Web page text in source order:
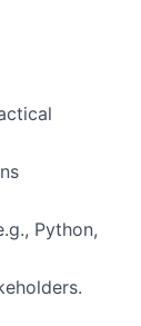
Python,